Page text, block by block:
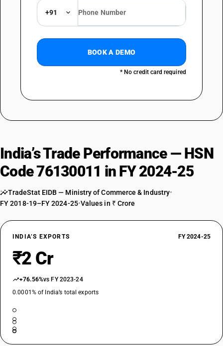
+91
BOOK A DEMO
* No credit card required
India’s Trade Performance — HSN
Code 76130011 in FY 2024-25
TradeStat EIDB — Ministry of Commerce & Industry•
FY 2018-19–FY 2024-25•Values in ₹ Crore
INDIA’S EXPORTS FY 2024-25
₹2 Cr
+76.56%vs FY 2023-24
0.0001% of India’s total exports